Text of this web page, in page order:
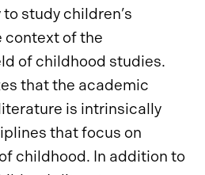
study children’s
context of the
of childhood studies.
that the academic
is intrinsically
that focus on
childhood. In addition to